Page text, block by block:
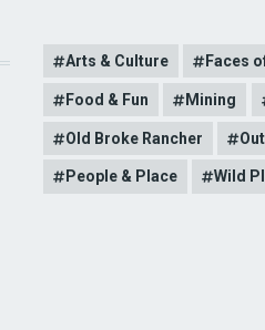
Arts & Culture Faces
Food & Fun Mining
Old Broke Rancher
People & Place Wild